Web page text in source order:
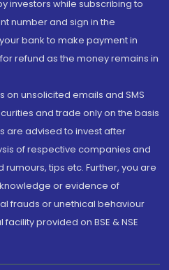
investors while subscribing to
number and sign in the
bank to make payment in
refund as the money remains in
on unsolicited emails and SMS
and trade only on the basis
are advised to invest after
of respective companies and
tips etc. Further, you are
or evidence of
frauds or unethical behaviour
provided on BSE & NSE